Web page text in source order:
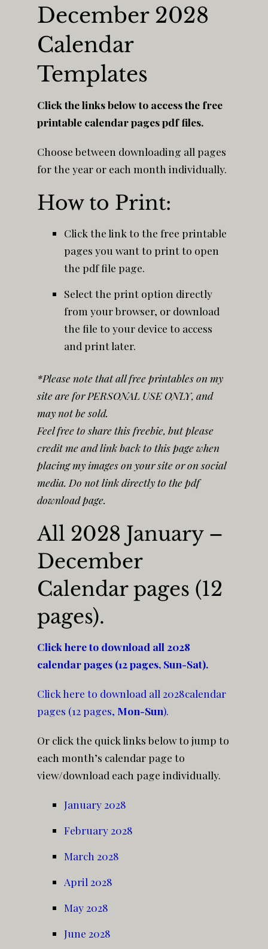
December 2028
Calendar
Templates
Click the links below to access the free
printable calendar pages pdf files.
Choose between downloading all pages
for the year or each month individually.
How to Print:
Click the link to the free printable
pages you want to print to open
the pdf file page.
Select the print option directly
from your browser, or download
the file to your device to access
and print later.
*Please note that all free printables on my
site are for PERSONAL USE ONLY, and
may not be sold.
Feel free to share this freebie, but please
credit me and link back to this page when
placing my images on your site or on social
media. Do not link directly to the pdf
download page.
All 2028 January –
December
Calendar pages (12
pages).
Click here to download all 2028
calendar pages (12 pages, Sun-Sat).
Click here to download all 2028calendar
pages (12 pages, Mon-Sun).
Or click the quick links below to jump to
each month’s calendar page to
view/download each page individually.
January 2028
February 2028
March 2028
April 2028
May 2028
June 2028